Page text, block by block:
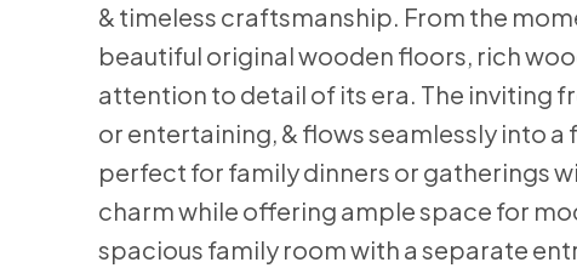
& timeless craftsmanship. From the
beautiful original wooden floors, rich
attention to detail of its era. The inviting
or entertaining, & flows seamlessly into
perfect for family dinners or gatherings
charm while offering ample space for
spacious family room with a separate